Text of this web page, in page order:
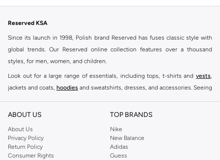
Reserved KSA
Since its launch in 1998, Polish brand Reserved has fuses classic style with
global trends. Our Reserved online collection features over a thousand
styles, for men, women, and children.
Look out for a large range of essentials, including tops, t-shirts and vests,
jackets and coats, hoodies and sweatshirts, dresses, and accessories. Seeing
Shop Reserved Online Riyadh
Buy Reserved online at Namshi to find all of your everyday essentials, along
with on-trend looks for evening style. For women, our Reserved online shop
offers gorgeous dresses cut to flatter every shape, stunning skirts, tailored
ABOUT US
About Us
Privacy Policy
Return Policy
Consumer Rights
TOP BRANDS
Nike
New Balance
Adidas
Guess